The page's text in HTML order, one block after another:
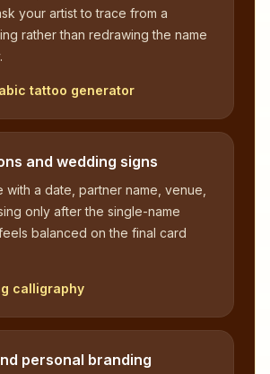
your artist to trace from a
rather than redrawing the name
tattoo generator
and wedding signs
with a date, partner name, venue,
only after the single-name
balanced on the final card
calligraphy
personal branding